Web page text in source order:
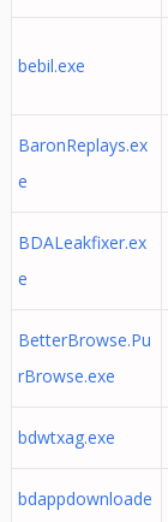
bebil.exe
BaronReplays.ex
e
BDALeakfixer.ex
e
BetterBrowse.Pu
rBrowse.exe
bdwtxag.exe
bdappdownloade